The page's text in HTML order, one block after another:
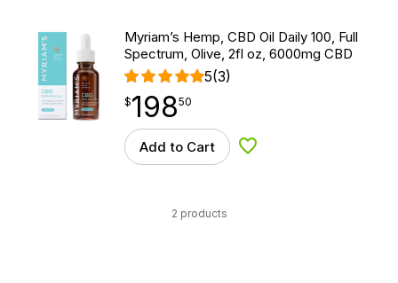
Myriam’s Hemp, CBD Oil Daily 100, Full
Spectrum, Olive, 2fl oz, 6000mg CBD
5(3)
$198.50
$198
point 50
Add to Cart Add to Wishlist
2 products